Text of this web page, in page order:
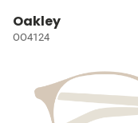
Oakley
OO4124